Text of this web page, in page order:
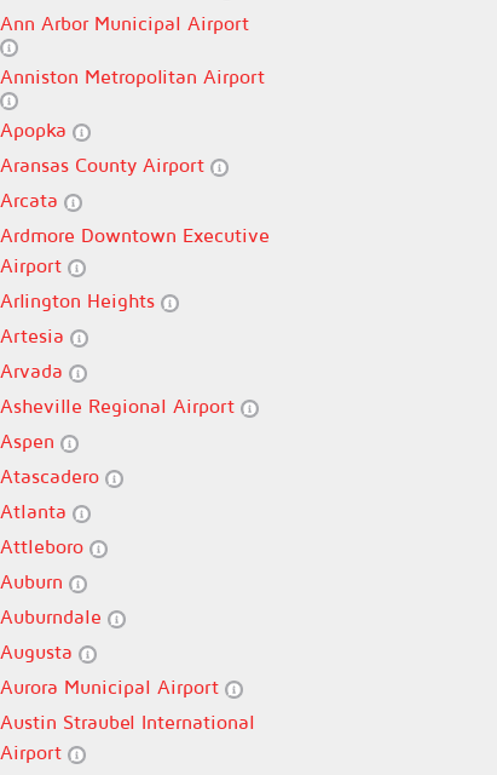
Ann Arbor Municipal Airport
Anniston Metropolitan Airport
Apopka
Aransas County Airport
Arcata
Ardmore Downtown Executive
Airport
Arlington Heights
Artesia
Arvada
Asheville Regional Airport
Aspen
Atascadero
Atlanta
Attleboro
Auburn
Auburndale
Augusta
Aurora Municipal Airport
Austin Straubel International
Airport